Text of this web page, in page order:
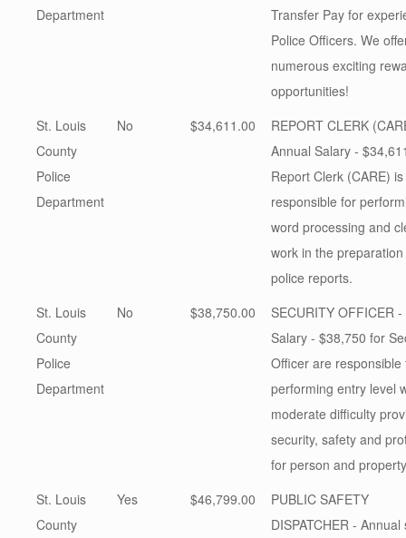
Department
Transfer Pay for
Police Officers. We
numerous exciting
opportunities!
St. Louis
County
Police
Department
No $34,611.00
REPORT CLERK
Annual Salary -
Report Clerk (CARE) is
responsible for
word processing and
work in the
police reports.
St. Louis
County
Police
Department
No $38,750.00
SECURITY OFFICER
Salary - $38,750 for
Officer are responsible
performing entry level
moderate difficulty
security, safety and
for person and property
St. Louis
County
Yes $46,799.00
PUBLIC SAFETY
DISPATCHER -